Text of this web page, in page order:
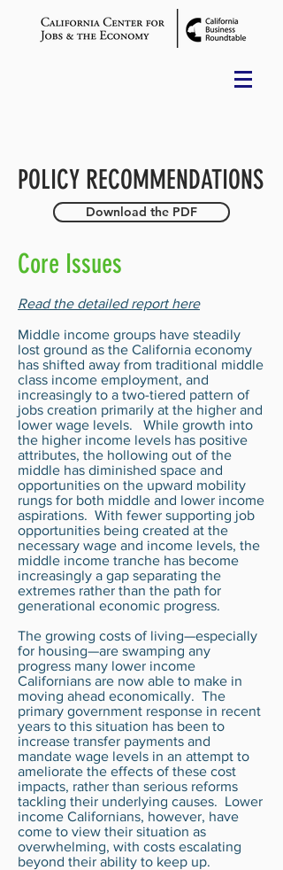
Core Issues
Read the detailed report here
Middle income groups have steadily
lost ground as the California economy
has shifted away from traditional middle
class income employment, and
increasingly to a two-tiered pattern of
jobs creation primarily at the higher and
lower wage levels. While growth into
the higher income levels has positive
attributes, the hollowing out of the
middle has diminished space and
opportunities on the upward mobility
rungs for both middle and lower income
aspirations. With fewer supporting job
opportunities being created at the
necessary wage and income levels, the
middle income tranche has become
increasingly a gap separating the
extremes rather than the path for
generational economic progress.
The growing costs of living—especially
for housing—are swamping any
progress many lower income
Californians are now able to make in
moving ahead economically. The
primary government response in recent
years to this situation has been to
increase transfer payments and
mandate wage levels in an attempt to
ameliorate the effects of these cost
impacts, rather than serious reforms
tackling their underlying causes. Lower
income Californians, however, have
come to view their situation as
overwhelming, with costs escalating
beyond their ability to keep up.
POLICY RECOMMENDATIONS
Download the PDF